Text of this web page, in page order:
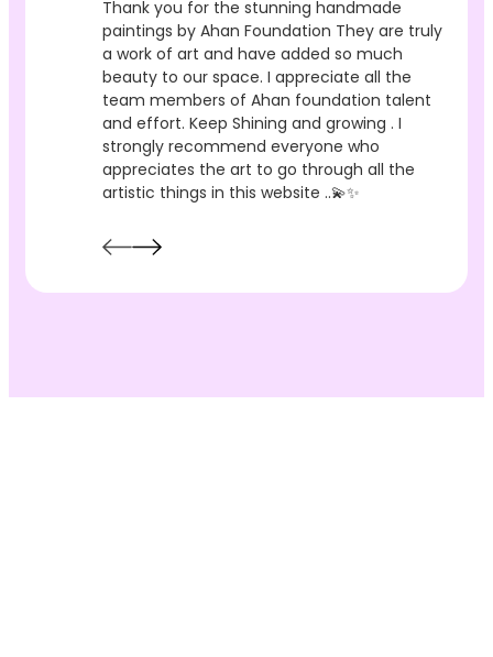
Thank you for the stunning handmade
paintings by Ahan Foundation They are truly
a work of art and have added so much
beauty to our space. I appreciate all the
team members of Ahan foundation talent
and effort. Keep Shining and growing . I
strongly recommend everyone who
appreciates the art to go through all the
artistic things in this website ..💫✨